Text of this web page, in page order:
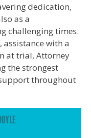
dedication,
as a
challenging times.
assistance with a
at trial, Attorney
the strongest
throughout